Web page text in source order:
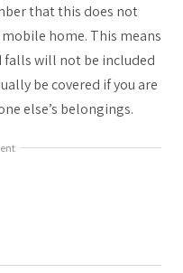
that this does not
home. This means
falls will not be included
be covered if you are
else’s belongings.